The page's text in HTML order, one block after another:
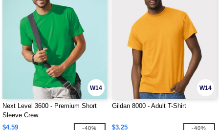
W14
Next Level 3600 - Premium Short
Sleeve Crew
$4.59
-40%
W14
Gildan 8000 - Adult T-Shirt
$3.25 -40%